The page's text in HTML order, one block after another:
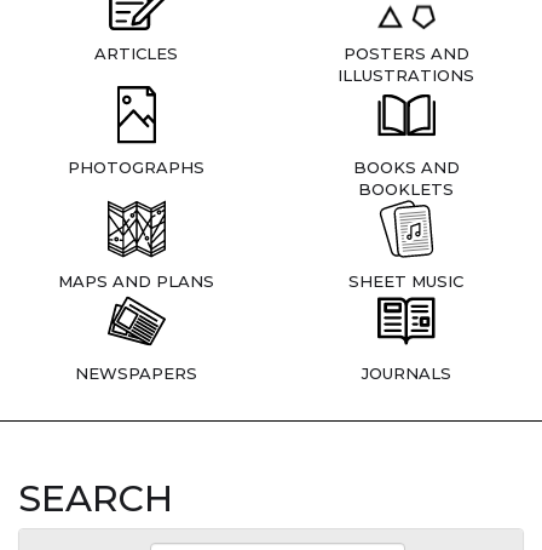
ARTICLES
POSTERS AND
ILLUSTRATIONS
PHOTOGRAPHS
BOOKS AND
BOOKLETS
MAPS AND PLANS SHEET MUSIC
NEWSPAPERS JOURNALS
SEARCH